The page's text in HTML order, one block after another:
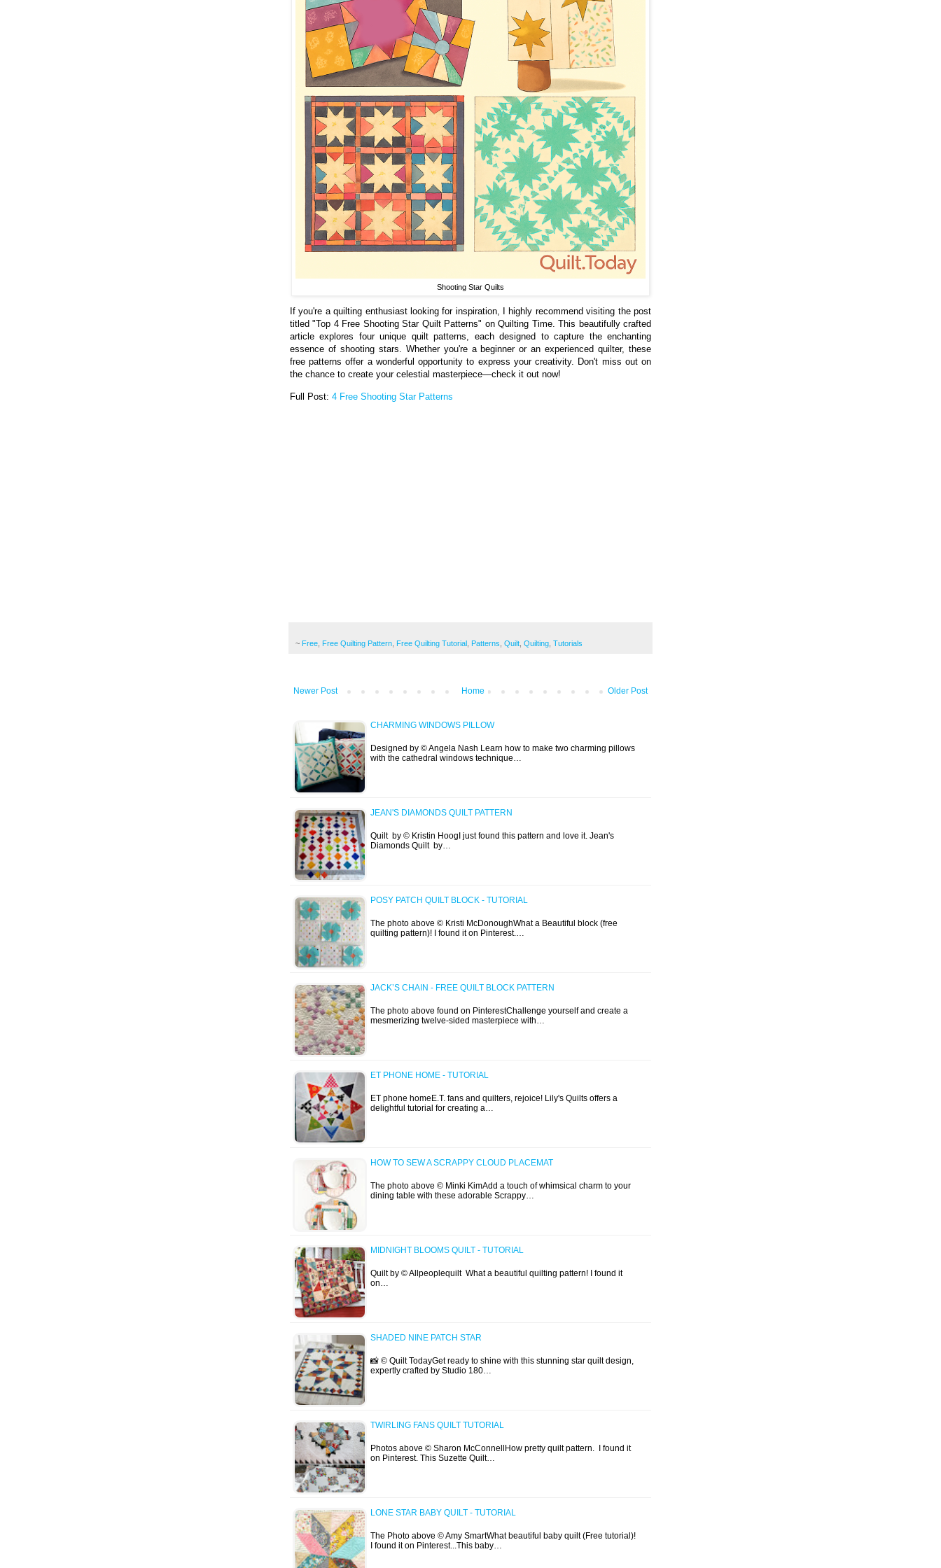
Shooting Star Quilts
If you're a quilting enthusiast looking for inspiration, I highly recommend visiting the post
titled "Top 4 Free Shooting Star Quilt Patterns" on Quilting Time. This beautifully crafted
article explores four unique quilt patterns, each designed to capture the enchanting
essence of shooting stars. Whether you're a beginner or an experienced quilter, these
free patterns offer a wonderful opportunity to express your creativity. Don't miss out on
the chance to create your celestial masterpiece—check it out now!
Full Post: 4 Free Shooting Star Patterns
~ Free Free Quilting Pattern Free Quilting Tutorial Patterns Quilt Quilting Tutorials
Newer Post Older Post
Home
CHARMING WINDOWS PILLOW
Designed by © Angela Nash Learn how to make two charming pillows
with the cathedral windows technique…
JEAN'S DIAMONDS QUILT PATTERN
Quilt by © Kristin HoogI just found this pattern and love it. Jean's
Diamonds Quilt by…
POSY PATCH QUILT BLOCK - TUTORIAL
The photo above © Kristi McDonoughWhat a Beautiful block (free
quilting pattern)! I found it on Pinterest.…
JACK’S CHAIN - FREE QUILT BLOCK PATTERN
The photo above found on PinterestChallenge yourself and create a
mesmerizing twelve-sided masterpiece with…
ET PHONE HOME - TUTORIAL
ET phone homeE.T. fans and quilters, rejoice! Lily's Quilts offers a
delightful tutorial for creating a…
HOW TO SEW A SCRAPPY CLOUD PLACEMAT
The photo above © Minki KimAdd a touch of whimsical charm to your
dining table with these adorable Scrappy…
MIDNIGHT BLOOMS QUILT - TUTORIAL
Quilt by © Allpeoplequilt What a beautiful quilting pattern! I found it
on…
SHADED NINE PATCH STAR
📸 © Quilt TodayGet ready to shine with this stunning star quilt design,
expertly crafted by Studio 180…
TWIRLING FANS QUILT TUTORIAL
Photos above © Sharon McConnellHow pretty quilt pattern. I found it
on Pinterest. This Suzette Quilt…
LONE STAR BABY QUILT - TUTORIAL
The Photo above © Amy SmartWhat beautiful baby quilt (Free tutorial)!
I found it on Pinterest...This baby…